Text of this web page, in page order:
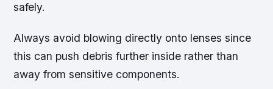
safely.
Always avoid blowing directly onto lenses since
this can push debris further inside rather than
away from sensitive components.